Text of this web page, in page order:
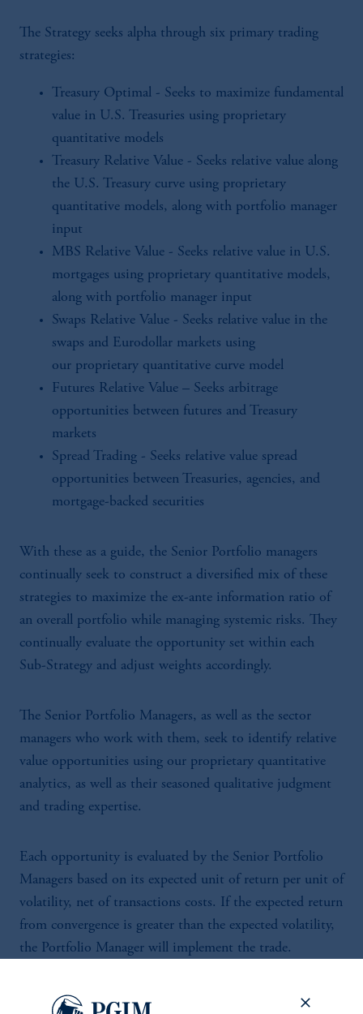
The Strategy seeks alpha through six primary trading
strategies:
Treasury Optimal - Seeks to maximize fundamental
value in U.S. Treasuries using proprietary
quantitative models
Treasury Relative Value - Seeks relative value along
the U.S. Treasury curve using proprietary
quantitative models, along with portfolio manager
input
MBS Relative Value - Seeks relative value in U.S.
mortgages using proprietary quantitative models,
along with portfolio manager input
Swaps Relative Value - Seeks relative value in the
swaps and Eurodollar markets using
our proprietary quantitative curve model
Futures Relative Value – Seeks arbitrage
opportunities between futures and Treasury
markets
Spread Trading - Seeks relative value spread
opportunities between Treasuries, agencies, and
mortgage-backed securities
With these as a guide, the Senior Portfolio managers
continually seek to construct a diversified mix of these
strategies to maximize the ex-ante information ratio of
an overall portfolio while managing systemic risks. They
continually evaluate the opportunity set within each
Sub-Strategy and adjust weights accordingly.
The Senior Portfolio Managers, as well as the sector
managers who work with them, seek to identify relative
value opportunities using our proprietary quantitative
analytics, as well as their seasoned qualitative judgment
and trading expertise.
Each opportunity is evaluated by the Senior Portfolio
Managers based on its expected unit of return per unit of
volatility, net of transactions costs. If the expected return
from convergence is greater than the expected volatility,
the Portfolio Manager will implement the trade.
position in the “cheap” security and short the “rich”